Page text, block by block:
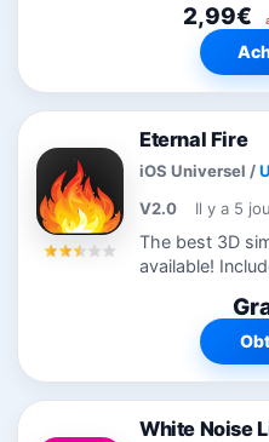
Offre des sons
relaxer...
2,99€
Eternal Fire
iOS Universel /
V2.0
Il y a 5
The best 3D
available! Includes dynamic controls to
Runs perfectly
Apple
White Noise